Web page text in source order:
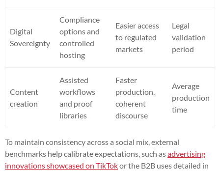
Digital
Sovereignty
Compliance
options and
controlled
hosting
Easier access
to regulated
markets
Legal
validation
period
Content
creation
Assisted
workflows
and proof
libraries
Faster
production,
coherent
discourse
Average
production
time
To maintain consistency across a social mix, external
benchmarks help calibrate expectations, such asadvertising
innovations showcased on TikTokor the B2B uses detailed in